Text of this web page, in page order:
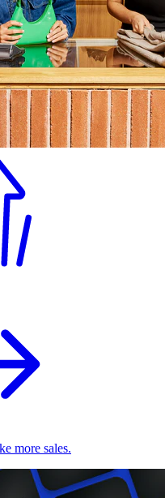
more sales.